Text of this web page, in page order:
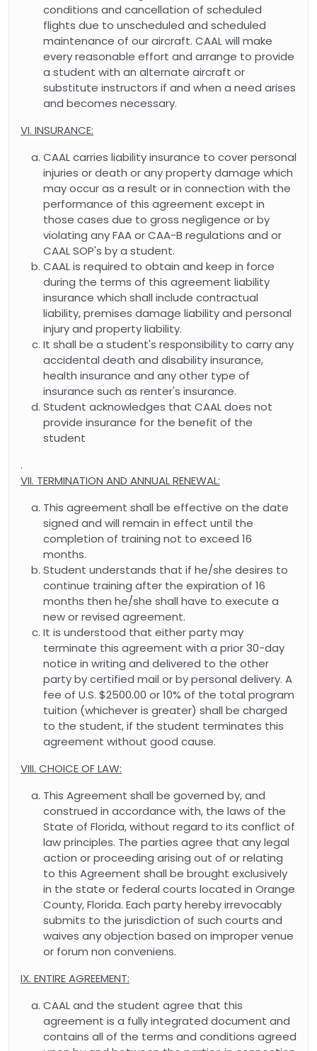
conditions and cancellation of scheduled
flights due to unscheduled and scheduled
maintenance of our aircraft. CAAL will make
every reasonable effort and arrange to provide
a student with an alternate aircraft or
substitute instructors if and when a need arises
and becomes necessary.
VI. INSURANCE:
CAAL carries liability insurance to cover personal
injuries or death or any property damage which
may occur as a result or in connection with the
performance of this agreement except in
those cases due to gross negligence or by
violating any FAA or CAA-B regulations and or
CAAL SOP's by a student.
CAAL is required to obtain and keep in force
during the terms of this agreement liability
insurance which shall include contractual
liability, premises damage liability and personal
injury and property liability.
It shall be a student's responsibility to carry any
accidental death and disability insurance,
health insurance and any other type of
insurance such as renter's insurance.
Student acknowledges that CAAL does not
provide insurance for the benefit of the
student
.
VII. TERMINATION AND ANNUAL RENEWAL:
This agreement shall be effective on the date
signed and will remain in effect until the
completion of training not to exceed 16
months.
Student understands that if he/she desires to
continue training after the expiration of 16
months then he/she shall have to execute a
new or revised agreement.
It is understood that either party may
terminate this agreement with a prior 30-day
notice in writing and delivered to the other
party by certified mail or by personal delivery. A
fee of U.S. $2500.00 or 10% of the total program
tuition (whichever is greater) shall be charged
to the student, if the student terminates this
agreement without good cause.
VIII. CHOICE OF LAW:
This Agreement shall be governed by, and
construed in accordance with, the laws of the
State of Florida, without regard to its conflict of
law principles. The parties agree that any legal
action or proceeding arising out of or relating
to this Agreement shall be brought exclusively
in the state or federal courts located in Orange
County, Florida. Each party hereby irrevocably
submits to the jurisdiction of such courts and
waives any objection based on improper venue
or forum non conveniens.
IX. ENTIRE AGREEMENT:
CAAL and the student agree that this
agreement is a fully integrated document and
contains all of the terms and conditions agreed